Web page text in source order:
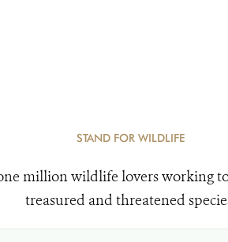
STAND FOR WILDLIFE
million wildlife lovers working
treasured and threatened